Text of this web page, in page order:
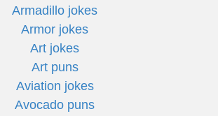
Armadillo jokes
Armor jokes
Art jokes
Art puns
Aviation jokes
Avocado puns